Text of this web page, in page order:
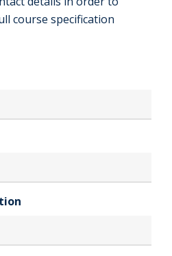
course specification